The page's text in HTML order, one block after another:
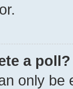
a poll?
only be